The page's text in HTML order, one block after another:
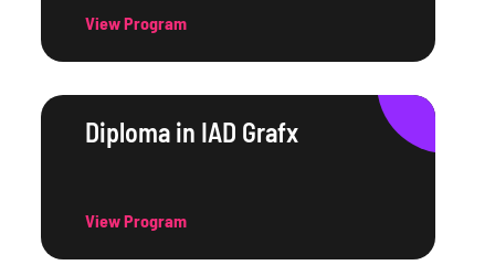
View Program
Diploma in IAD Grafx
View Program